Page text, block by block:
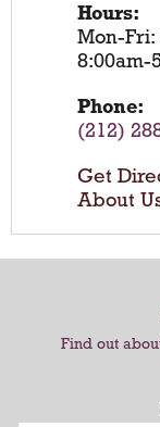
Hours:
Mon-Fri:
8:00am-
Phone:
(212)
Get
About
Find out